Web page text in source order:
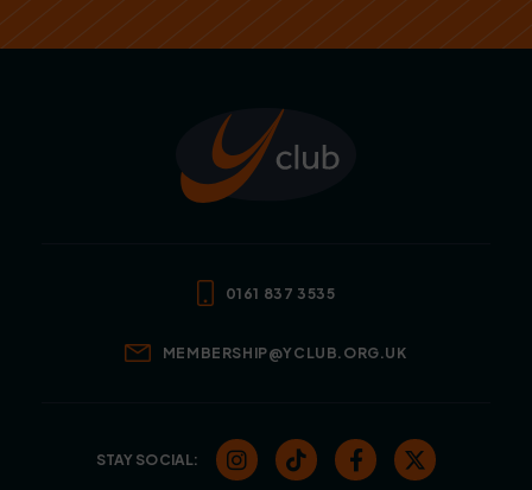
0161 837 3535
MEMBERSHIP@YCLUB.ORG.UK
STAY SOCIAL: